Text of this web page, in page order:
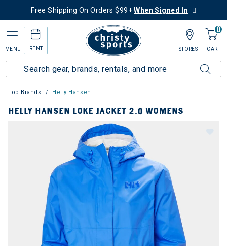
Free Shipping On Orders $99+When Signed In
MENU RENT
0
CART
STORES
Top Brands Helly Hansen
HELLY HANSEN LOKE JACKET 2.0 WOMENS